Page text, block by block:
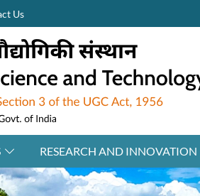
Us
RESEARCH AND INNOVATION